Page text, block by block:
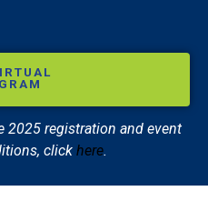
2025 registration and event
click here.